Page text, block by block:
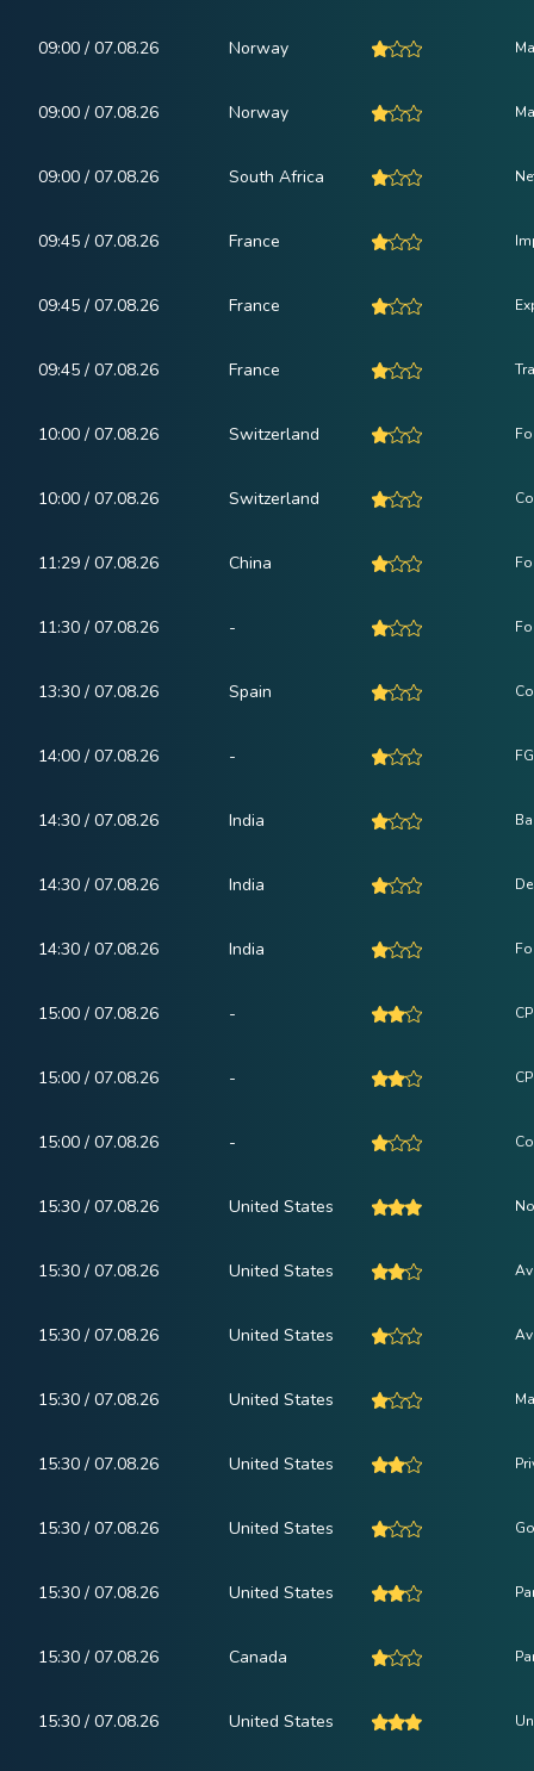
09:00 / 07.08.26 Norway
09:00 / 07.08.26 Norway
09:00 / 07.08.26 South Africa
09:45 / 07.08.26 France
09:45 / 07.08.26 France
09:45 / 07.08.26 France
10:00 / 07.08.26 Switzerland
10:00 / 07.08.26 Switzerland
11:29 / 07.08.26 China
11:30 / 07.08.26 -
13:30 / 07.08.26 Spain
14:00 / 07.08.26 -
14:30 / 07.08.26 India
14:30 / 07.08.26 India
14:30 / 07.08.26 India
15:00 / 07.08.26 -
15:00 / 07.08.26 -
15:00 / 07.08.26 -
15:30 / 07.08.26 United States
15:30 / 07.08.26 United States
15:30 / 07.08.26 United States
15:30 / 07.08.26 United States
15:30 / 07.08.26 United States
15:30 / 07.08.26 United States
15:30 / 07.08.26 United States
15:30 / 07.08.26 Canada
15:30 / 07.08.26 United States